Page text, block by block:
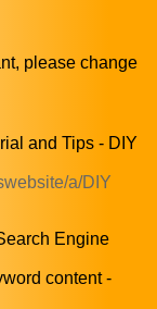
please change
and Tips - DIY
a/DIY
Engine
content -